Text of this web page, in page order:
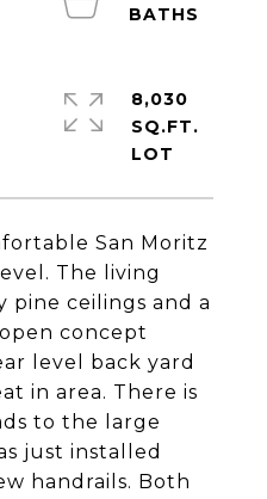
San Moritz
The living
pine ceilings and a
concept
level back yard
in area. There is
to the large
just installed
handrails. Both
8,030
SQ.FT.